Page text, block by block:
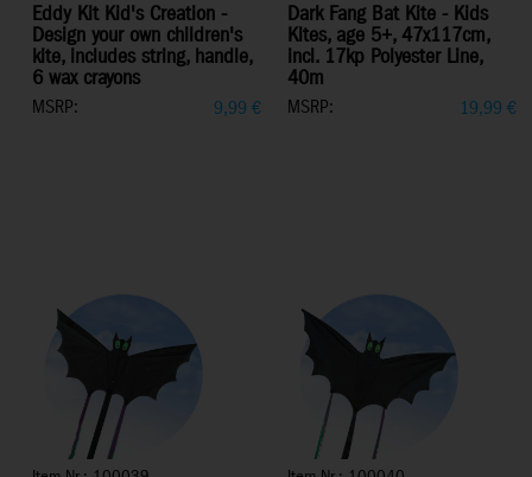
Eddy Kit Kid's Creation -
Design your own children's
kite, includes string, handle,
6 wax crayons
MSRP: 9,99 €
Dark Fang Bat Kite - Kids
Kites, age 5+, 47x117cm,
incl. 17kp Polyester Line,
40m
MSRP: 19,99 €